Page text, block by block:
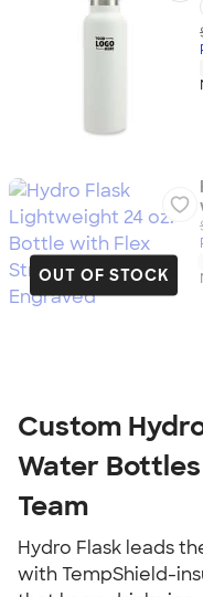
OUT OF STOCK
Custom
Water
Team
Hydro Flask leads
with TempShield-